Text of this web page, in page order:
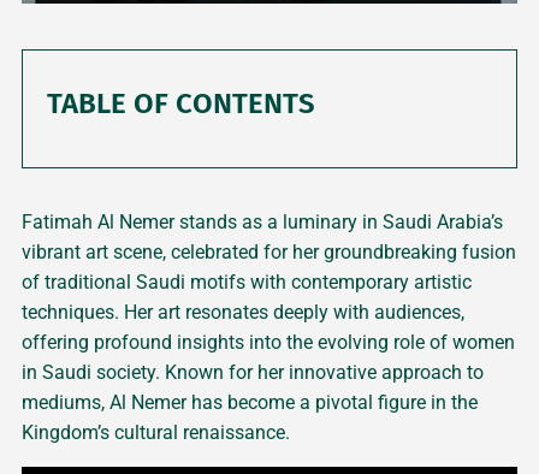
Fatimah Al Nemer stands as a luminary in Saudi Arabia’s
vibrant art scene, celebrated for her groundbreaking fusion
of traditional Saudi motifs with contemporary artistic
techniques. Her art resonates deeply with audiences,
offering profound insights into the evolving role of women
in Saudi society. Known for her innovative approach to
mediums, Al Nemer has become a pivotal figure in the
Kingdom’s cultural renaissance.
TABLE OF CONTENTS